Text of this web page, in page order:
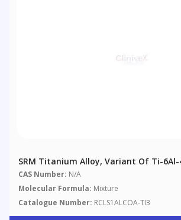
SRM Titanium Alloy, Variant Of Ti-6Al-
CAS Number: N/A
Molecular Formula: Mixture
Catalogue Number: RCLS1ALCOA-TI3